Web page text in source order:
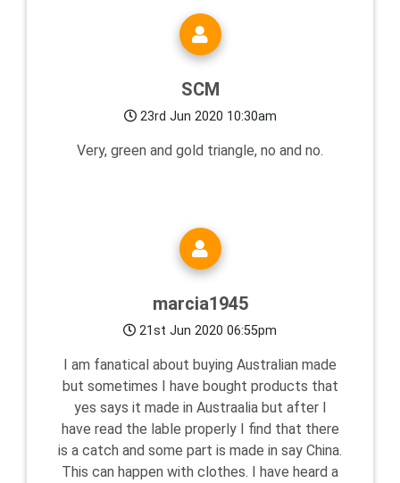
SCM
23rd Jun 2020 10:30am
Very, green and gold triangle, no and no.
marcia1945
21st Jun 2020 06:55pm
I am fanatical about buying Australian made
but sometimes I have bought products that
yes says it made in Austraalia but after I
have read the lable properly I find that there
is a catch and some part is made in say China.
This can happen with clothes. I have heard a